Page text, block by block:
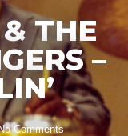
THE
–
Comments